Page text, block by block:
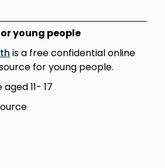
young people
is a free confidential online
for young people.
11- 17